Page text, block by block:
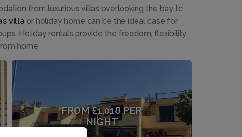
from luxurious villas overlooking the bay to
villa or holiday home can be the ideal base for
Holiday rentals provide the freedom, flexibility
home.
FROM £1,018 PER
NIGHT